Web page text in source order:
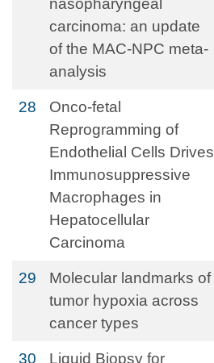
nasopharyngeal
carcinoma: an update
of the MAC-NPC meta-
analysis
28
Onco-fetal
Reprogramming of
Endothelial Cells Drives
Immunosuppressive
Macrophages in
Hepatocellular
Carcinoma
29
Molecular landmarks of
tumor hypoxia across
cancer types
30 Liquid Biopsy for